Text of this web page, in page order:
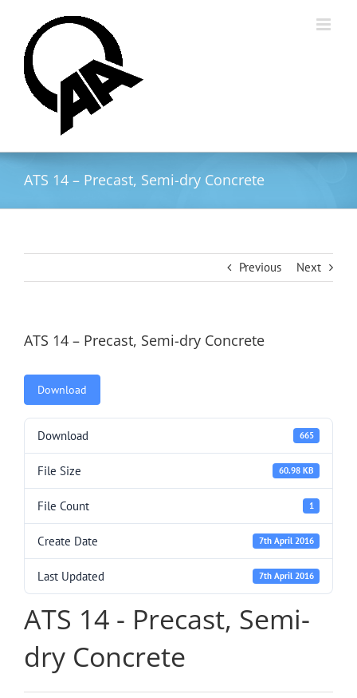
content
ATS 14 – Precast, Semi-dry Concrete
Previous Next
ATS 14 – Precast, Semi-dry Concrete
Download
Download 665
File Size 60.98 KB
File Count 1
Create Date 7th April 2016
Last Updated 7th April 2016
ATS 14 - Precast, Semi-
dry Concrete